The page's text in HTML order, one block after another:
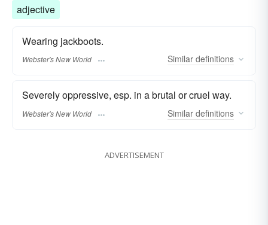
adjective
Wearing jackboots.
Webster's New World Similar definitions
Severely oppressive, esp. in a brutal or cruel way.
Webster's New World Similar definitions
ADVERTISEMENT